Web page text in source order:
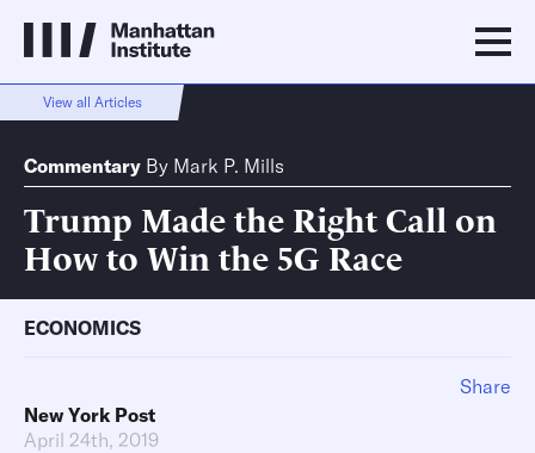
View all Articles
Commentary By Mark P. Mills
Trump Made the Right Call on
How to Win the 5G Race
ECONOMICS
New York Post
April 24th, 2019
Share